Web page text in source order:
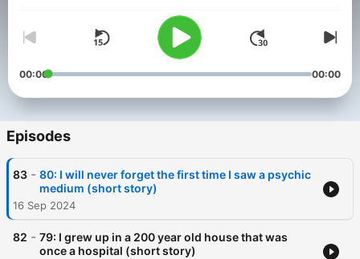
00:00 00:00
Episodes
83 - 80: I will never forget the first time I saw a psychic
medium (short story)
16 Sep 2024
82 - 79: I grew up in a 200 year old house that was
once a hospital (short story)